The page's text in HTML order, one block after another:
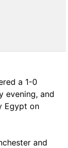
a 1-0
evening, and
Egypt on
and